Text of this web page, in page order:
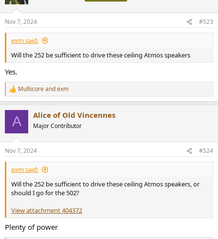
i
s
:
Nov 7, 2024 #523
exm said:
Will the 252 be sufficient to drive these ceiling Atmos speakers
Yes.
R
e
s
:
Multicoreandexm
A Alice of Old Vincennes
Major Contributor
Nov 7, 2024 #524
exm said:
Will the 252 be sufficient to drive these ceiling Atmos speakers, or
should I go for the 502?
View attachment 404372
Plenty of power